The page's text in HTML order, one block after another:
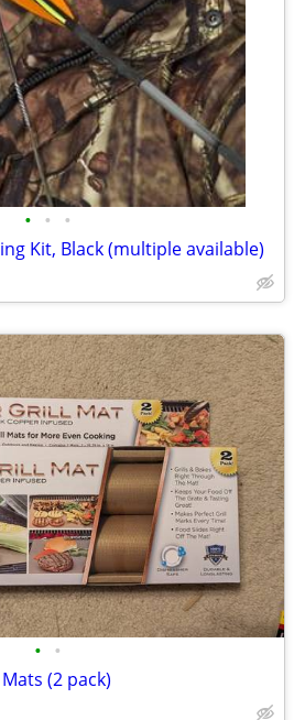
• • •
Kit, Black (multiple available)
• •
(2 pack)